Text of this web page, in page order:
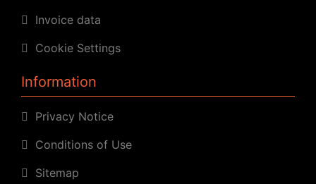
Invoice data
Cookie Settings
Information
Privacy Notice
Conditions of Use
Sitemap